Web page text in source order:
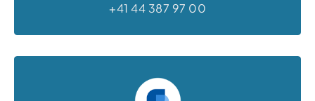
+41 44 387 97 00